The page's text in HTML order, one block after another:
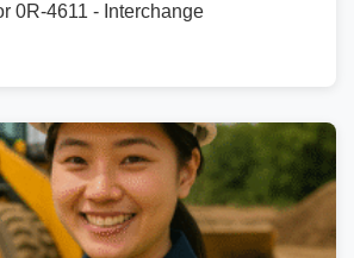
0R-4611 - Interchange